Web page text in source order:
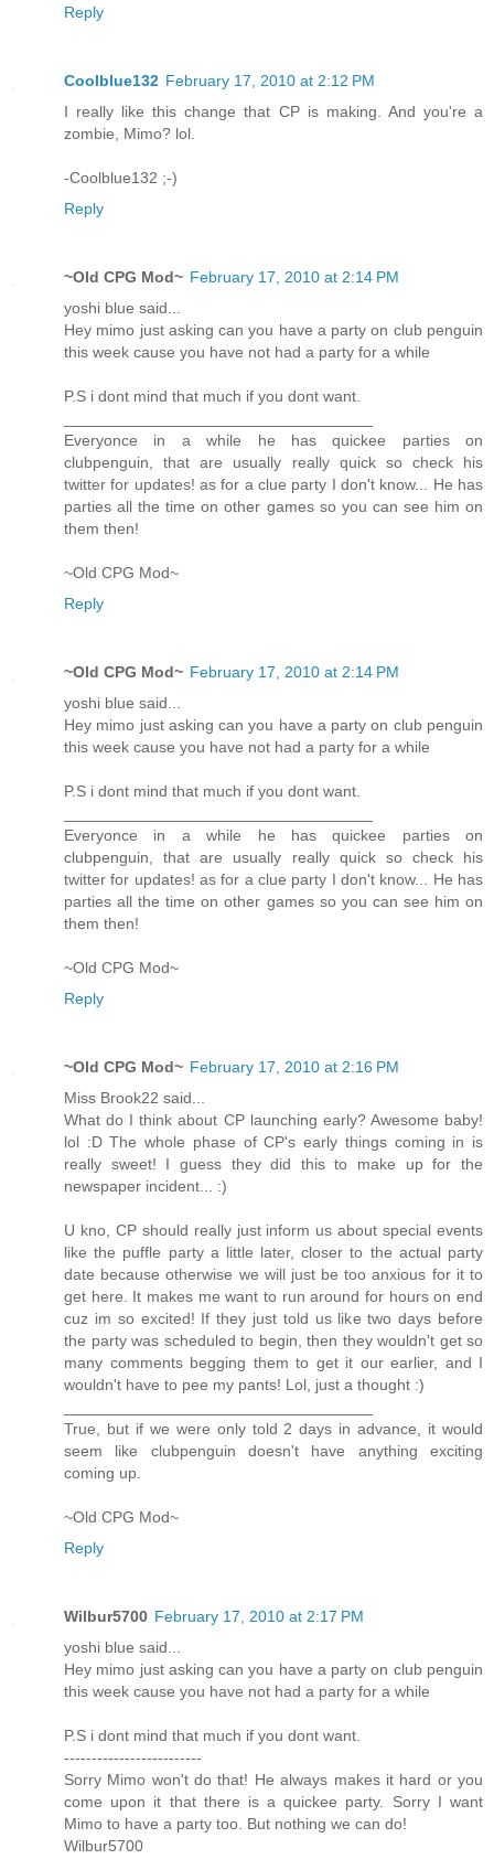
Reply
Coolblue132 February 17, 2010 at 2:12 PM
I really like this change that CP is making. And you're a
zombie, Mimo? lol.
-Coolblue132 ;-)
Reply
~Old CPG Mod~ February 17, 2010 at 2:14 PM
yoshi blue said...
Hey mimo just asking can you have a party on club penguin
this week cause you have not had a party for a while
P.S i dont mind that much if you dont want.
Everyonce in a while he has quickee parties on
clubpenguin, that are usually really quick so check his
twitter for updates! as for a clue party I don't know... He has
parties all the time on other games so you can see him on
them then!
~Old CPG Mod~
Reply
~Old CPG Mod~ February 17, 2010 at 2:14 PM
yoshi blue said...
Hey mimo just asking can you have a party on club penguin
this week cause you have not had a party for a while
P.S i dont mind that much if you dont want.
Everyonce in a while he has quickee parties on
clubpenguin, that are usually really quick so check his
twitter for updates! as for a clue party I don't know... He has
parties all the time on other games so you can see him on
them then!
~Old CPG Mod~
Reply
~Old CPG Mod~ February 17, 2010 at 2:16 PM
Miss Brook22 said...
What do I think about CP launching early? Awesome baby!
lol :D The whole phase of CP's early things coming in is
really sweet! I guess they did this to make up for the
newspaper incident... :)
U kno, CP should really just inform us about special events
like the puffle party a little later, closer to the actual party
date because otherwise we will just be too anxious for it to
get here. It makes me want to run around for hours on end
cuz im so excited! If they just told us like two days before
the party was scheduled to begin, then they wouldn't get so
many comments begging them to get it our earlier, and I
wouldn't have to pee my pants! Lol, just a thought :)
True, but if we were only told 2 days in advance, it would
seem like clubpenguin doesn't have anything exciting
coming up.
~Old CPG Mod~
Reply
Wilbur5700 February 17, 2010 at 2:17 PM
yoshi blue said...
Hey mimo just asking can you have a party on club penguin
this week cause you have not had a party for a while
P.S i dont mind that much if you dont want.
-------------------------
Sorry Mimo won't do that! He always makes it hard or you
come upon it that there is a quickee party. Sorry I want
Mimo to have a party too. But nothing we can do!
Wilbur5700